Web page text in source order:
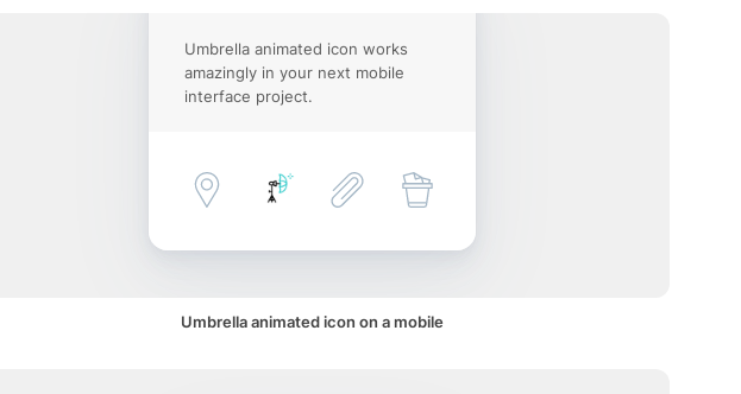
Umbrella animated icon works
amazingly in your next mobile
interface project.
Umbrella animated icon on a mobile